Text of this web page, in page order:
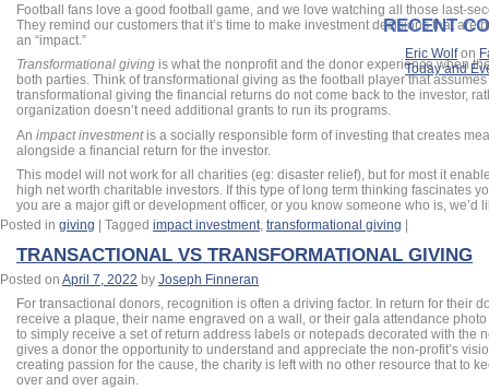
Football fans love a good football game, and we love watching all those last-
They remind our customers that it’s time to make investment decisions that are
an “impact.”
Transformational giving is what the nonprofit and the donor experience when
both parties. Think of transformational giving as the football player that
transformational giving the financial returns do not come back to the investor,
organization doesn’t need additional grants to run its programs.
An impact investmentis a socially responsible form of investing that creates
alongside a financial return for the investor.
This model will not work for all charities (eg: disaster relief), but for most it
high net worth charitable investors. If this type of long term thinking fascinates
you are a major gift or development officer, or you know someone who is, we’d
Posted in giving | Tagged impact investment transformational giving |
TRANSACTIONAL VS TRANSFORMATIONAL GIVING
Posted on April 7, 2022 by Joseph Finneran
For transactional donors, recognition is often a driving factor. In return for their
receive a plaque, their name engraved on a wall, or their gala attendance
to simply receive a set of return address labels or notepads decorated with the
gives a donor the opportunity to understand and appreciate the non-profit’s
creating passion for the cause, the charity is left with no other resource that to
over and over again.
RECENT
Eric Wolfon
Today and